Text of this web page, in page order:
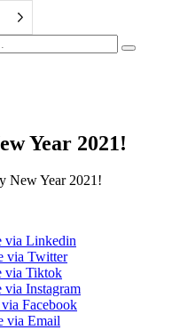
Year 2021!
via Linkedin
via Twitter
via Tiktok
via Instagram
via Facebook
via Email